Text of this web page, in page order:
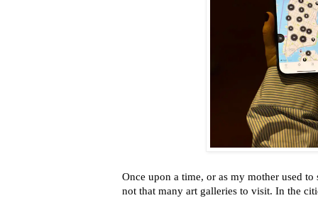
Once upon a time, or as my mother used to
not that many art galleries to visit. In the